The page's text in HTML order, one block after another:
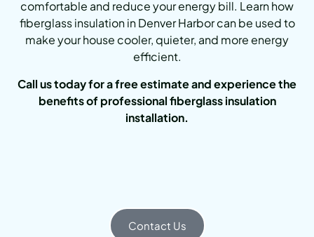
comfortable and reduce your energy bill. Learn how
fiberglass insulation in Denver Harbor can be used to
make your house cooler, quieter, and more energy
efficient.
Call us today for a free estimate and experience the
benefits of professional fiberglass insulation
installation.
Contact Us